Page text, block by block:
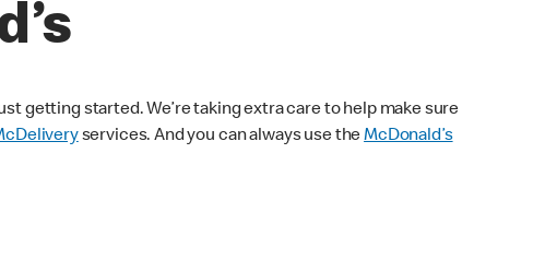
getting started. We’re taking extra care to help make sure
services. And you can always use theMcDonald’s